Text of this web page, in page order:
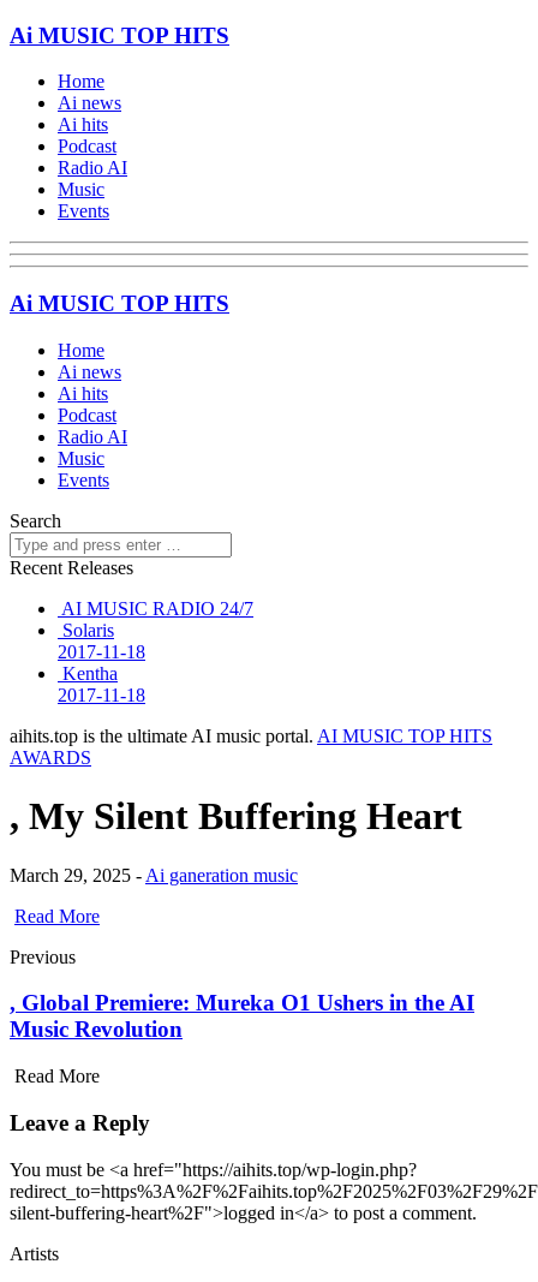
Ai MUSIC TOP HITS
Home
Ai news
Ai hits
Podcast
Radio AI
Music
Events
Ai MUSIC TOP HITS
Home
Ai news
Ai hits
Podcast
Radio AI
Music
Events
Search
Recent Releases
AI MUSIC RADIO 24/7
Solaris
2017-11-18
Kentha
2017-11-18
aihits.top is the ultimate AI music portal. AI MUSIC TOP HITS
AWARDS
, My Silent Buffering Heart
March 29, 2025 - Ai ganeration music
Read More
Previous
, Global Premiere: Mureka O1 Ushers in the AI
Music Revolution
Read More
Leave a Reply
You must be <a href="https://aihits.top/wp-login.php?
silent-buffering-heart%2F">logged in</a> to post a comment.
Artists